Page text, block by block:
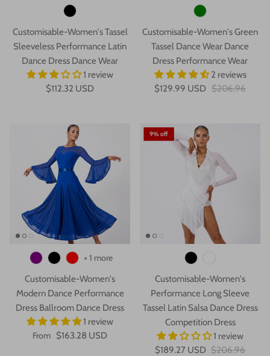
Customisable-Women's Tassel
Sleeveless Performance Latin
Dance Dress Dance Wear
1 review
$112.32 USD
Customisable-Women's Green
Tassel Dance Wear Dance
Dress Performance Wear
2 reviews
$129.99 USD $206.96
Customisable-Women's
Modern Dance Performance
Dress Ballroom Dance Dress
1 review
From $163.28 USD
+ 1 more
9% off
Customisable-Women's
Performance Long Sleeve
Tassel Latin Salsa Dance Dress
Competition Dress
1 review
$189.27 USD $206.96